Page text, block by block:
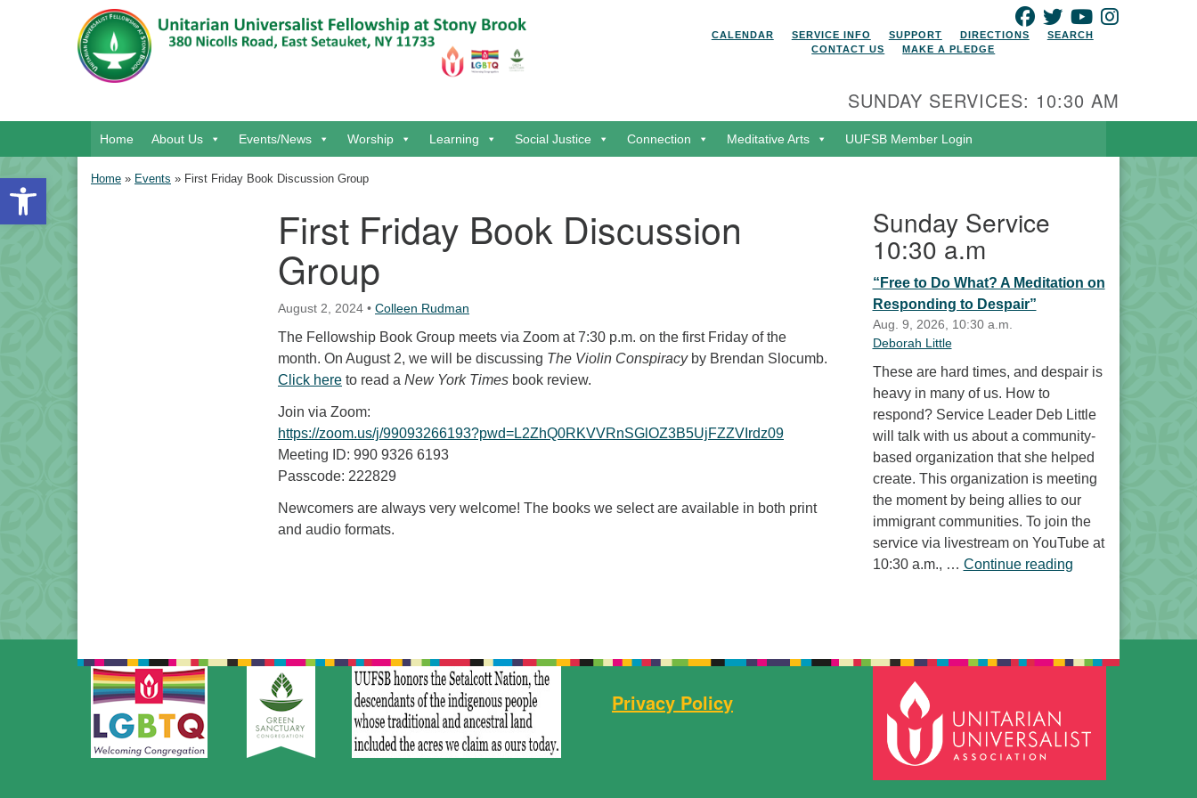
Open toolbar
Search for: Search
Google Map
FACEBOOK
TWITTERYOUTUBE
CALENDAR
SERVICE INFO SUPPORT DIRECTIONS
SEARCH
CONTACT US
MAKE A PLEDGE
SUNDAY SERVICES: 10:30 AM
Home About Us Events/News Worship Learning Social Justice Connection Meditative Arts UUFSB Member Login
Home » Events » First Friday Book Discussion Group
First Friday Book Discussion
Group
August 2, 2024 • Colleen Rudman
The Fellowship Book Group meets via Zoom at 7:30 p.m. on the first Friday of the
month. On August 2, we will be discussing The Violin Conspiracy by Brendan Slocumb.
Click here to read a New York Times book review.
Join via Zoom:
https://zoom.us/j/99093266193?pwd=L2ZhQ0RKVVRnSGlOZ3B5UjFZZVIrdz09
Meeting ID: 990 9326 6193
Passcode: 222829
Newcomers are always very welcome! The books we select are available in both print
and audio formats.
Sunday Service
10:30 a.m
“Free to Do What? A Meditation on
Responding to Despair”
Aug. 9, 2026, 10:30 a.m.
Deborah Little
These are hard times, and despair is
heavy in many of us. How to
respond? Service Leader Deb Little
will talk with us about a community-
based organization that she helped
create. This organization is meeting
the moment by being allies to our
immigrant communities. To join the
service via livestream on YouTube at
10:30 a.m., … Continue reading“Free to Do What?
Privacy Policy